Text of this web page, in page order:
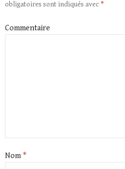
obligatoires sont indiqués avec *
Commentaire
Nom *